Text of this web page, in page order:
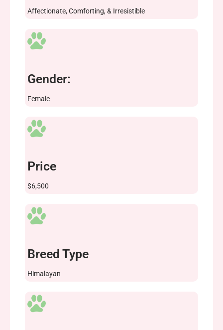
Affectionate, Comforting, & Irresistible
Gender:
Female
Price
$6,500
Breed Type
Himalayan